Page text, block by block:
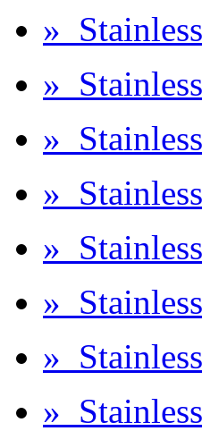
»
»
»
»
»
»
»
»